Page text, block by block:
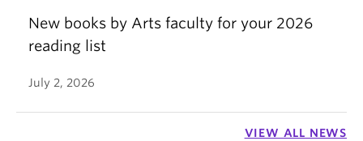
New books by Arts faculty for your 2026
reading list
July 2, 2026
VIEW ALL NEWS